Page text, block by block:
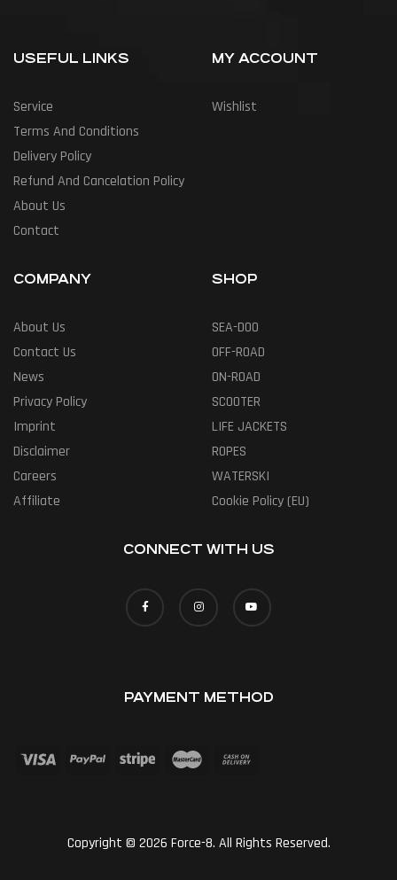
USEFUL LINKS
Service
Terms And Conditions
Delivery Policy
Refund And Cancelation Policy
About Us
Contact
MY ACCOUNT
Wishlist
COMPANY
About Us
Contact Us
News
Privacy Policy
Imprint
Disclaimer
Careers
Affiliate
SHOP
SEA-DOO
OFF-ROAD
ON-ROAD
SCOOTER
LIFE JACKETS
ROPES
WATERSKI
Cookie Policy (EU)
CONNECT WITH US
PAYMENT METHOD
Copyright © 2026 Force-8. All Rights Reserved.